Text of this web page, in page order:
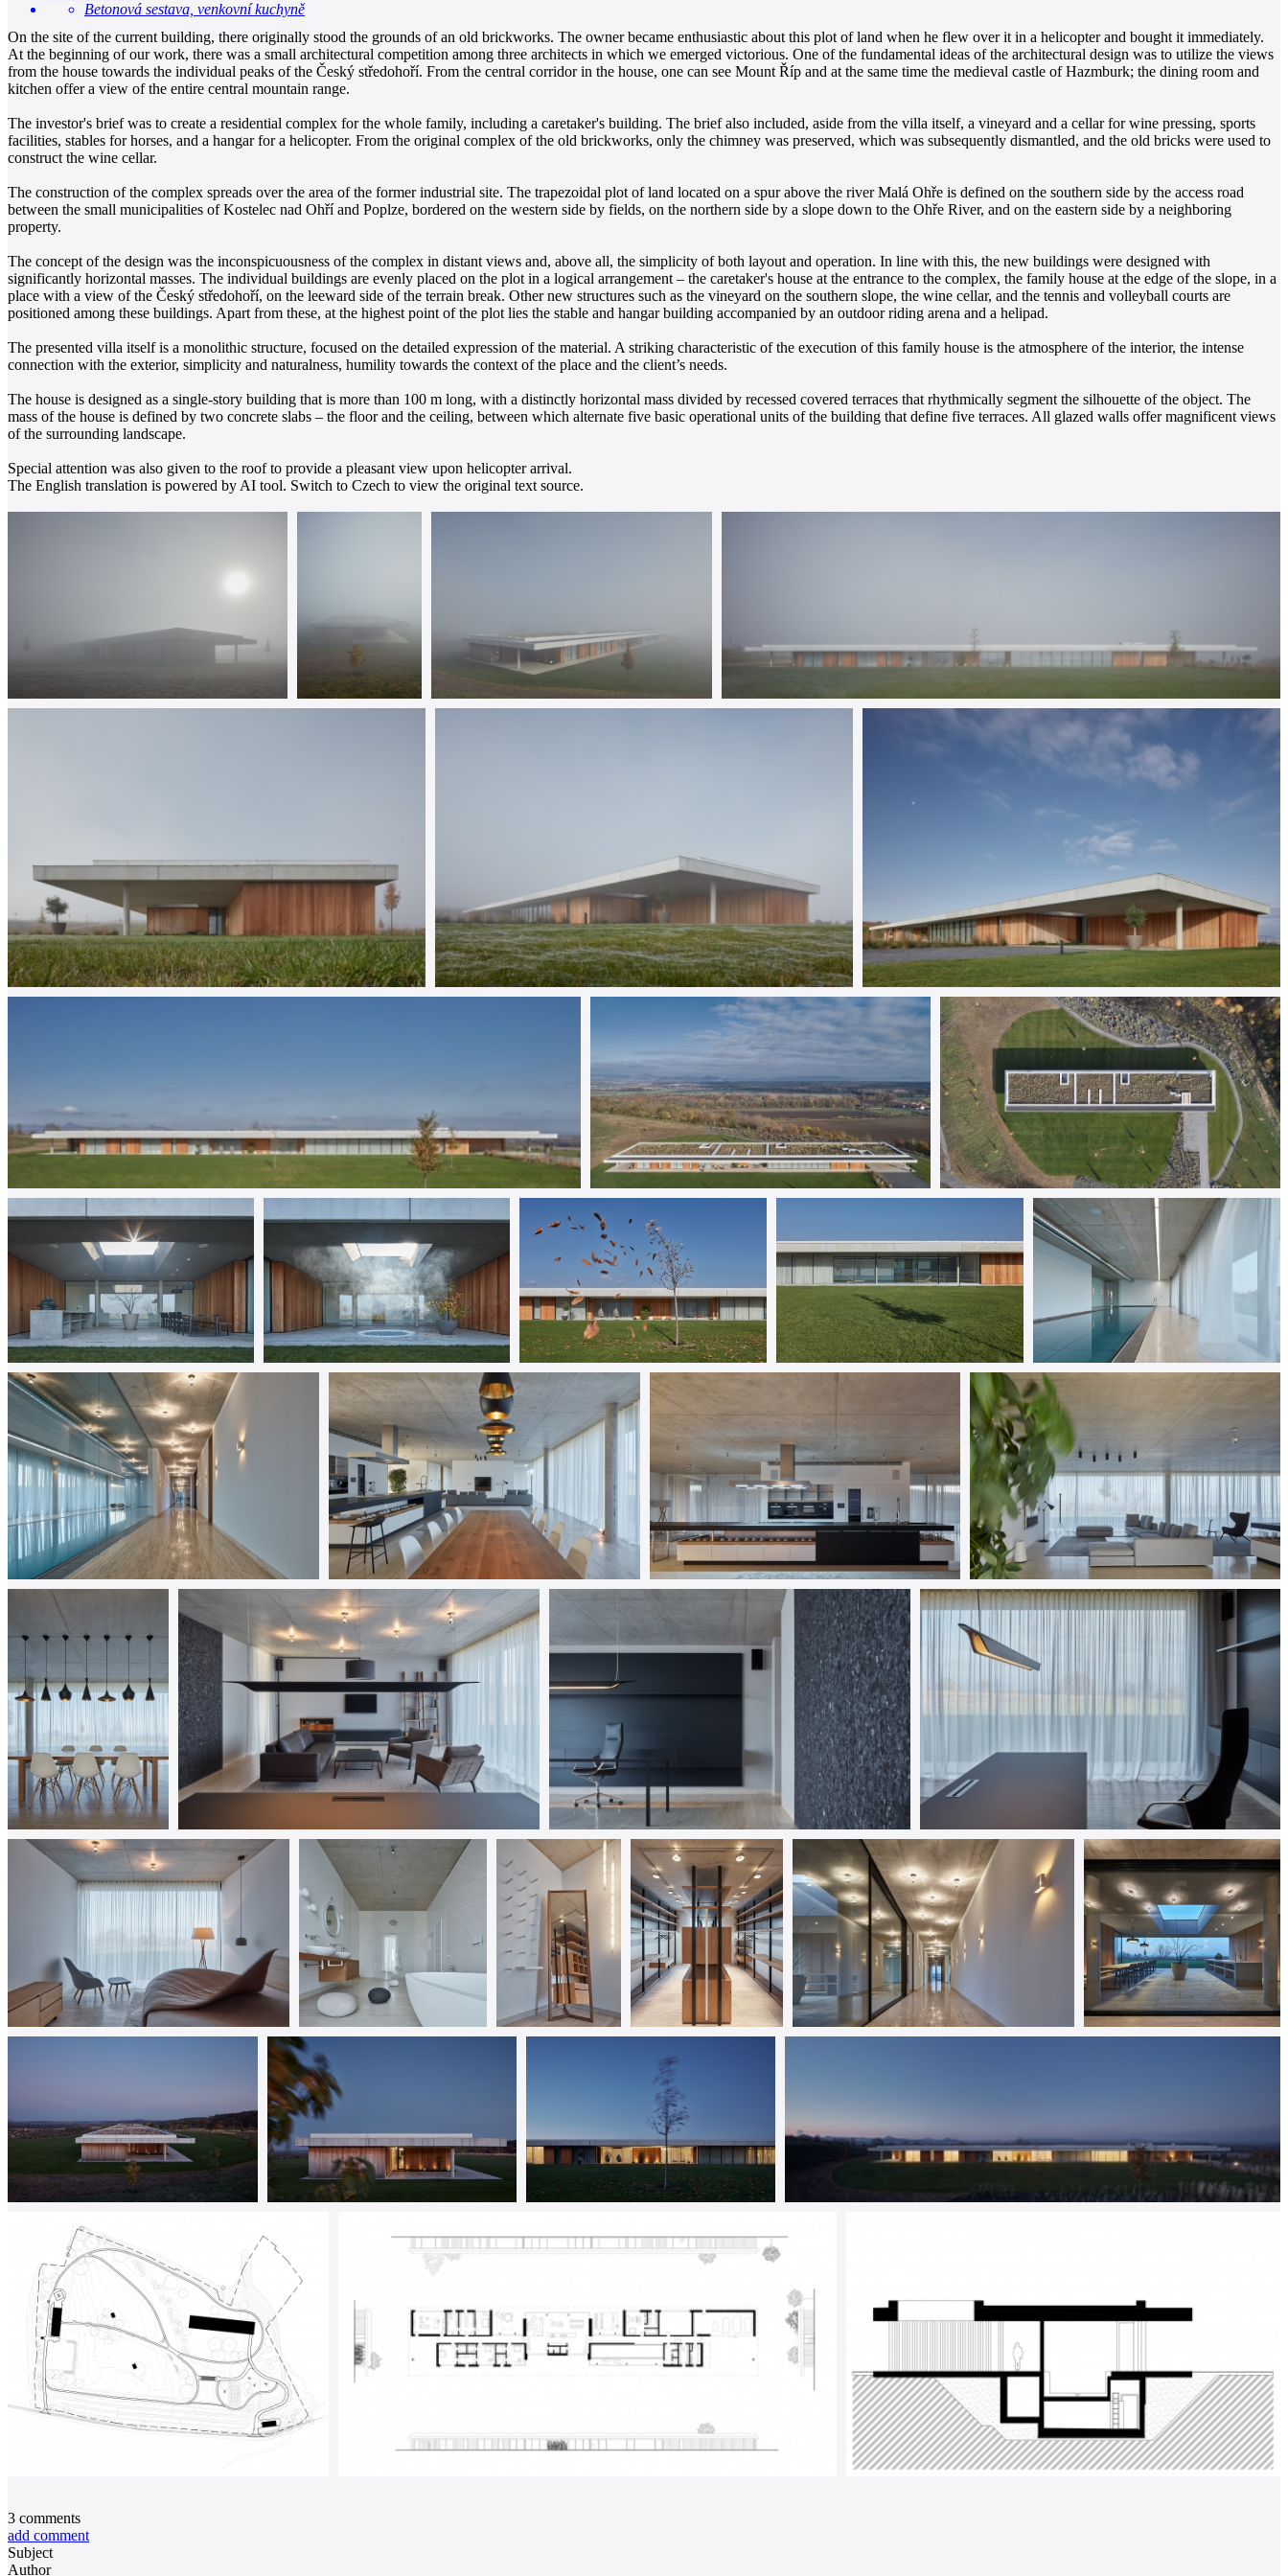
Betonová sestava, venkovní kuchyně
On the site of the current building, there originally stood the grounds of an old brickworks. The owner became enthusiastic about this plot of land when he flew over it in a helicopter and bought it immediately.
At the beginning of our work, there was a small architectural competition among three architects in which we emerged victorious. One of the fundamental ideas of the architectural design was to utilize the views
from the house towards the individual peaks of the Český středohoří. From the central corridor in the house, one can see Mount Říp and at the same time the medieval castle of Hazmburk; the dining room and
kitchen offer a view of the entire central mountain range.
The investor's brief was to create a residential complex for the whole family, including a caretaker's building. The brief also included, aside from the villa itself, a vineyard and a cellar for wine pressing, sports
facilities, stables for horses, and a hangar for a helicopter. From the original complex of the old brickworks, only the chimney was preserved, which was subsequently dismantled, and the old bricks were used to
construct the wine cellar.
The construction of the complex spreads over the area of the former industrial site. The trapezoidal plot of land located on a spur above the river Malá Ohře is defined on the southern side by the access road
between the small municipalities of Kostelec nad Ohří and Poplze, bordered on the western side by fields, on the northern side by a slope down to the Ohře River, and on the eastern side by a neighboring
property.
The concept of the design was the inconspicuousness of the complex in distant views and, above all, the simplicity of both layout and operation. In line with this, the new buildings were designed with
significantly horizontal masses. The individual buildings are evenly placed on the plot in a logical arrangement – the caretaker's house at the entrance to the complex, the family house at the edge of the slope, in a
place with a view of the Český středohoří, on the leeward side of the terrain break. Other new structures such as the vineyard on the southern slope, the wine cellar, and the tennis and volleyball courts are
positioned among these buildings. Apart from these, at the highest point of the plot lies the stable and hangar building accompanied by an outdoor riding arena and a helipad.
The presented villa itself is a monolithic structure, focused on the detailed expression of the material. A striking characteristic of the execution of this family house is the atmosphere of the interior, the intense
connection with the exterior, simplicity and naturalness, humility towards the context of the place and the client’s needs.
The house is designed as a single-story building that is more than 100 m long, with a distinctly horizontal mass divided by recessed covered terraces that rhythmically segment the silhouette of the object. The
mass of the house is defined by two concrete slabs – the floor and the ceiling, between which alternate five basic operational units of the building that define five terraces. All glazed walls offer magnificent views
of the surrounding landscape.
Special attention was also given to the roof to provide a pleasant view upon helicopter arrival.
The English translation is powered by AI tool. Switch to Czech to view the original text source.
3 comments
add comment
Subject
Author